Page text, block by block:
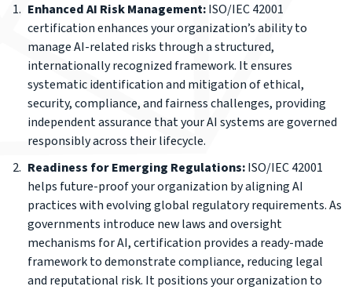
Enhanced AI Risk Management:ISO/IEC 42001
certification enhances your organization’s ability to
manage AI-related risks through a structured,
internationally recognized framework. It ensures
systematic identification and mitigation of ethical,
security, compliance, and fairness challenges, providing
independent assurance that your AI systems are governed
responsibly across their lifecycle.
Readiness for Emerging Regulations:ISO/IEC 42001
helps future-proof your organization by aligning AI
practices with evolving global regulatory requirements. As
governments introduce new laws and oversight
mechanisms for AI, certification provides a ready-made
framework to demonstrate compliance, reducing legal
and reputational risk. It positions your organization to